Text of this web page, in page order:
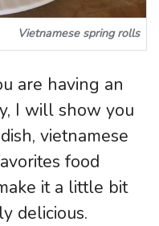
Vietnamese spring rolls
are having an
I will show you
vietnamese
food
it a little bit
delicious.